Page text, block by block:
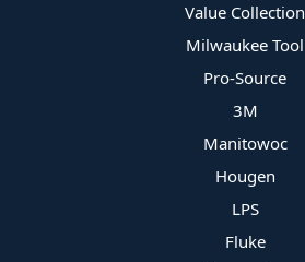
Value Collection
Milwaukee Tool
Pro-Source
3M
Manitowoc
Hougen
LPS
Fluke